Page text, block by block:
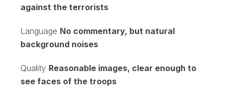
against the terrorists
Language No commentary, but natural
background noises
Quality Reasonable images, clear enough to
see faces of the troops